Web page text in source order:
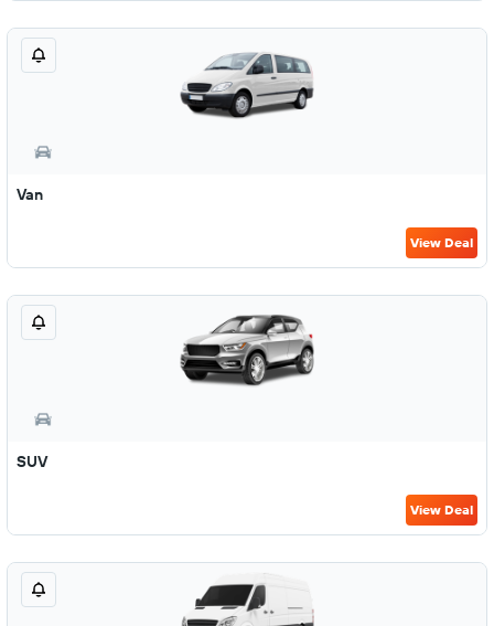
Van
View Deal
SUV
View Deal